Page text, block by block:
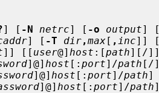
] [ -N netrc] [ -o output] [
] [ -T dir, max[ , inc]] [
]] [[ user@] host :[path][/
]@] host [: port]/path [/
]@] host [: port]/path]
]@] host [: port]/path